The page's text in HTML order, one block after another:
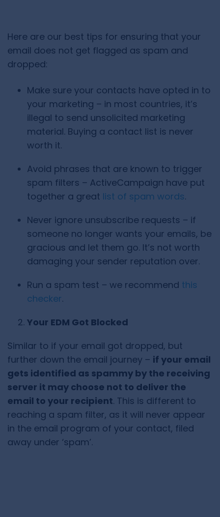
Here are our best tips for ensuring that your
email does not get flagged as spam and
dropped:
Make sure your contacts have opted in to
your marketing – in most countries, it’s
illegal to send unsolicited marketing
material. Buying a contact list is never
worth it.
Avoid phrases that are known to trigger
spam filters – ActiveCampaign have put
together a great list of spam words.
Never ignore unsubscribe requests – if
someone no longer wants your emails, be
gracious and let them go. It’s not worth
damaging your sender reputation over.
Run a spam test – we recommend this
checker.
Your EDM Got Blocked
Similar to if your email got dropped, but
further down the email journey – if your email
gets identified as spammy by the receiving
server it may choose not to deliver the
email to your recipient. This is different to
reaching a spam filter, as it will never appear
in the email program of your contact, filed
away under ‘spam’.